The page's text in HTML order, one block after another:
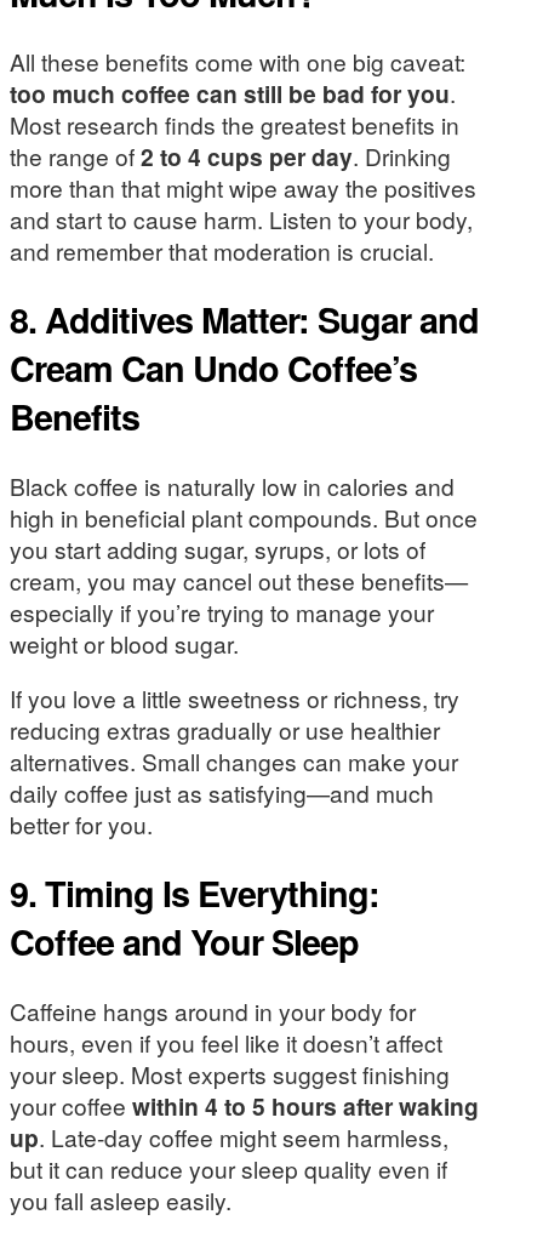
All these benefits come with one big caveat:
too much coffee can still be bad for you.
Most research finds the greatest benefits in
the range of2 to 4 cups per day. Drinking
more than that might wipe away the positives
and start to cause harm. Listen to your body,
and remember that moderation is crucial.
8. Additives Matter: Sugar and
Cream Can Undo Coffee’s
Benefits
Black coffee is naturally low in calories and
high in beneficial plant compounds. But once
you start adding sugar, syrups, or lots of
cream, you may cancel out these benefits—
especially if you’re trying to manage your
weight or blood sugar.
If you love a little sweetness or richness, try
reducing extras gradually or use healthier
alternatives. Small changes can make your
daily coffee just as satisfying—and much
better for you.
9. Timing Is Everything:
Coffee and Your Sleep
Caffeine hangs around in your body for
hours, even if you feel like it doesn’t affect
your sleep. Most experts suggest finishing
your coffee within 4 to 5 hours after waking
up. Late-day coffee might seem harmless,
but it can reduce your sleep quality even if
you fall asleep easily.